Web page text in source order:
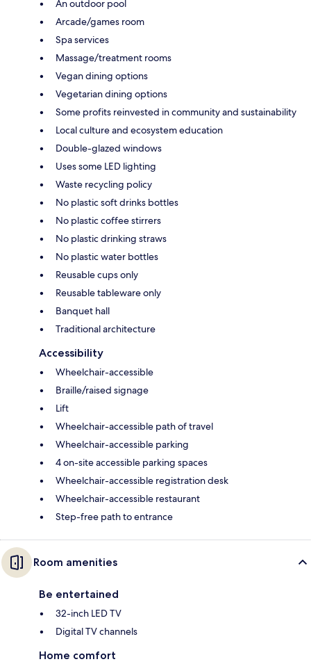
An outdoor pool
Arcade/games room
Spa services
Massage/treatment rooms
Vegan dining options
Vegetarian dining options
Some profits reinvested in community and sustainability
Local culture and ecosystem education
Double-glazed windows
Uses some LED lighting
Waste recycling policy
No plastic soft drinks bottles
No plastic coffee stirrers
No plastic drinking straws
No plastic water bottles
Reusable cups only
Reusable tableware only
Banquet hall
Traditional architecture
Accessibility
Wheelchair-accessible
Braille/raised signage
Lift
Wheelchair-accessible path of travel
Wheelchair-accessible parking
4 on-site accessible parking spaces
Wheelchair-accessible registration desk
Wheelchair-accessible restaurant
Step-free path to entrance
Room amenities
Be entertained
32-inch LED TV
Digital TV channels
Home comfort